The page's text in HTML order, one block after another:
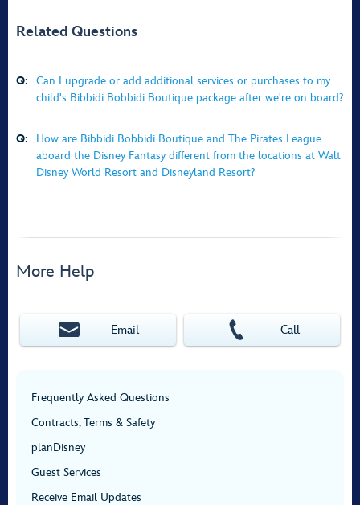
Related Questions
Q:
Can I upgrade or add additional services or purchases to my
child's Bibbidi Bobbidi Boutique package after we're on board?
Q:
How are Bibbidi Bobbidi Boutique and The Pirates League
aboard the Disney Fantasy different from the locations at Walt
Disney World Resort and Disneyland Resort?
More Help
Email Call
Frequently Asked Questions
Contracts, Terms & Safety
planDisney
Guest Services
Receive Email Updates